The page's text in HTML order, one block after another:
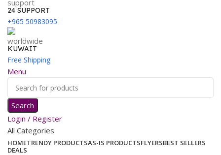
24 SUPPORT
+965 50983095
KUWAIT
Free Shipping
Menu
Search
Login / Register
All Categories
HOMETRENDY PRODUCTSAS-IS PRODUCTSFLYERSBEST SELLERS
DEALS